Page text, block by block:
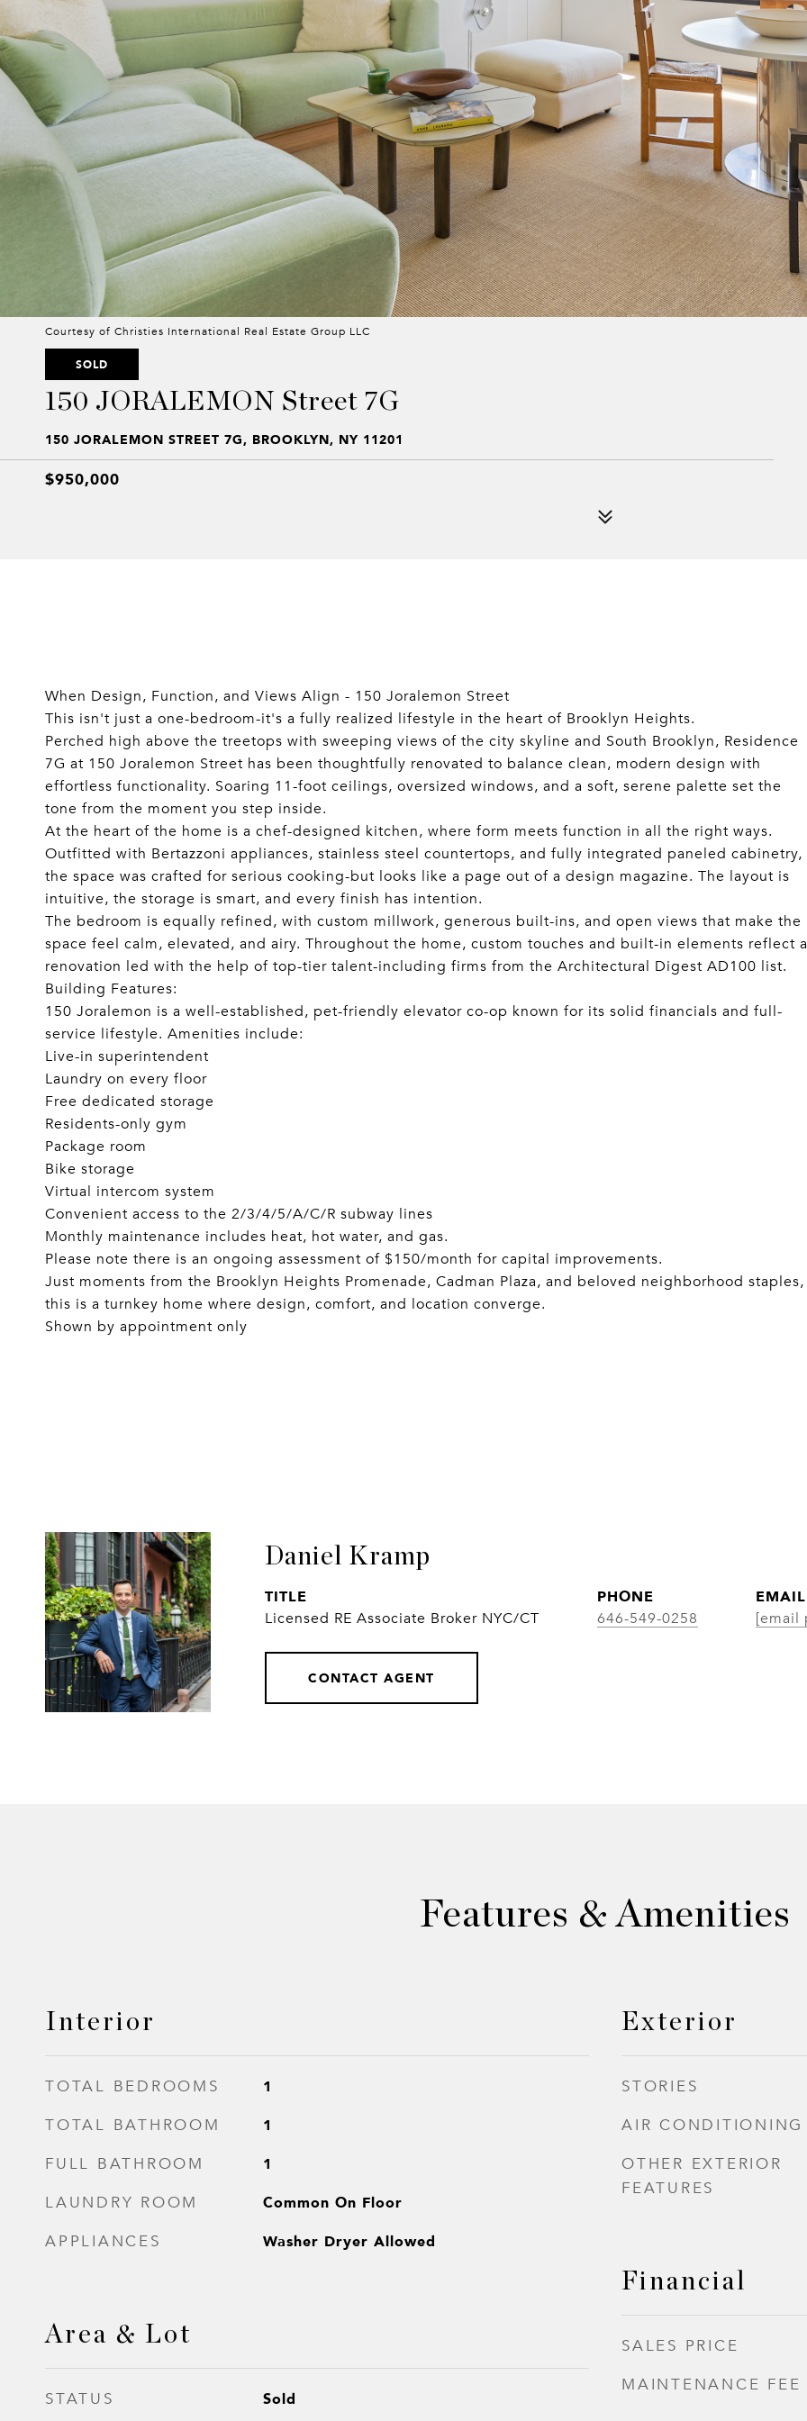
Courtesy of Christies International Real Estate Group LLC
SOLD
150 JORALEMON Street 7G
150 JORALEMON STREET 7G, BROOKLYN, NY 11201
$950,000
When Design, Function, and Views Align - 150 Joralemon Street
This isn't just a one-bedroom-it's a fully realized lifestyle in the heart of Brooklyn Heights.
Perched high above the treetops with sweeping views of the city skyline and South Brooklyn, Residence
7G at 150 Joralemon Street has been thoughtfully renovated to balance clean, modern design with
effortless functionality. Soaring 11-foot ceilings, oversized windows, and a soft, serene palette set the
tone from the moment you step inside.
At the heart of the home is a chef-designed kitchen, where form meets function in all the right ways.
Outfitted with Bertazzoni appliances, stainless steel countertops, and fully integrated paneled cabinetry,
the space was crafted for serious cooking-but looks like a page out of a design magazine. The layout is
intuitive, the storage is smart, and every finish has intention.
The bedroom is equally refined, with custom millwork, generous built-ins, and open views that make the
space feel calm, elevated, and airy. Throughout the home, custom touches and built-in elements reflect a
renovation led with the help of top-tier talent-including firms from the Architectural Digest AD100 list.
Building Features:
150 Joralemon is a well-established, pet-friendly elevator co-op known for its solid financials and full-
service lifestyle. Amenities include:
Live-in superintendent
Laundry on every floor
Free dedicated storage
Residents-only gym
Package room
Bike storage
Virtual intercom system
Convenient access to the 2/3/4/5/A/C/R subway lines
Monthly maintenance includes heat, hot water, and gas.
Please note there is an ongoing assessment of $150/month for capital improvements.
Just moments from the Brooklyn Heights Promenade, Cadman Plaza, and beloved neighborhood staples,
this is a turnkey home where design, comfort, and location converge.
Shown by appointment only
Daniel Kramp
TITLE
Licensed RE Associate Broker NYC/CT
PHONE
646-549-0258
EMAIL
[email
CONTACT AGENT
Features & Amenities
Interior
TOTAL BEDROOMS 1
TOTAL BATHROOM 1
FULL BATHROOM 1
LAUNDRY ROOM Common On Floor
APPLIANCES Washer Dryer Allowed
Area & Lot
STATUS Sold
Exterior
STORIES
AIR CONDITIONING
OTHER EXTERIOR
FEATURES
Financial
SALES PRICE
MAINTENANCE FEE